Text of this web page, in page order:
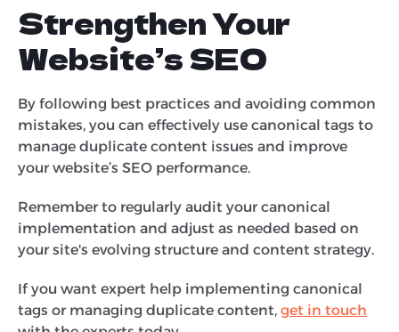
Strengthen Your
Website’s SEO
By following best practices and avoiding common
mistakes, you can effectively use canonical tags to
manage duplicate content issues and improve
your website’s SEO performance.
Remember to regularly audit your canonical
implementation and adjust as needed based on
your site's evolving structure and content strategy.
If you want expert help implementing canonical
tags or managing duplicate content, get in touch